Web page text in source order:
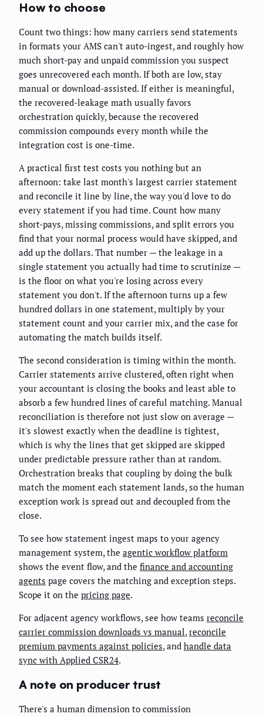
How to choose
Count two things: how many carriers send statements
in formats your AMS can't auto-ingest, and roughly how
much short-pay and unpaid commission you suspect
goes unrecovered each month. If both are low, stay
manual or download-assisted. If either is meaningful,
the recovered-leakage math usually favors
orchestration quickly, because the recovered
commission compounds every month while the
integration cost is one-time.
A practical first test costs you nothing but an
afternoon: take last month's largest carrier statement
and reconcile it line by line, the way you'd love to do
every statement if you had time. Count how many
short-pays, missing commissions, and split errors you
find that your normal process would have skipped, and
add up the dollars. That number — the leakage in a
single statement you actually had time to scrutinize —
is the floor on what you're losing across every
statement you don't. If the afternoon turns up a few
hundred dollars in one statement, multiply by your
statement count and your carrier mix, and the case for
automating the match builds itself.
The second consideration is timing within the month.
Carrier statements arrive clustered, often right when
your accountant is closing the books and least able to
absorb a few hundred lines of careful matching. Manual
reconciliation is therefore not just slow on average —
it's slowest exactly when the deadline is tightest,
which is why the lines that get skipped are skipped
under predictable pressure rather than at random.
Orchestration breaks that coupling by doing the bulk
match the moment each statement lands, so the human
exception work is spread out and decoupled from the
close.
To see how statement ingest maps to your agency
management system, the agentic workflow platform
shows the event flow, and the finance and accounting
agents page covers the matching and exception steps.
Scope it on the pricing page.
For adjacent agency workflows, see how teams reconcile
carrier commission downloads vs manual,reconcile
premium payments against policies, and handle data
sync with Applied CSR24.
A note on producer trust
There's a human dimension to commission